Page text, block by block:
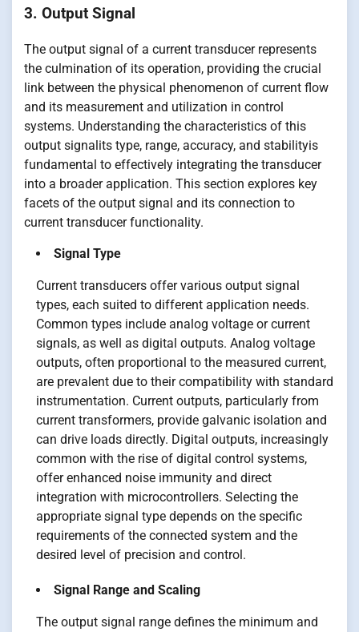
3. Output Signal
The output signal of a current transducer represents
the culmination of its operation, providing the crucial
link between the physical phenomenon of current flow
and its measurement and utilization in control
systems. Understanding the characteristics of this
output signalits type, range, accuracy, and stabilityis
fundamental to effectively integrating the transducer
into a broader application. This section explores key
facets of the output signal and its connection to
current transducer functionality.
Signal Type
Current transducers offer various output signal
types, each suited to different application needs.
Common types include analog voltage or current
signals, as well as digital outputs. Analog voltage
outputs, often proportional to the measured current,
are prevalent due to their compatibility with standard
instrumentation. Current outputs, particularly from
current transformers, provide galvanic isolation and
can drive loads directly. Digital outputs, increasingly
common with the rise of digital control systems,
offer enhanced noise immunity and direct
integration with microcontrollers. Selecting the
appropriate signal type depends on the specific
requirements of the connected system and the
desired level of precision and control.
Signal Range and Scaling
The output signal range defines the minimum and